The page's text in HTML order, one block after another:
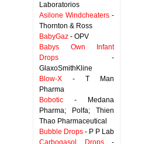
Laboratorios
Asilone Windcheaters -
Thornton & Ross
BabyGaz - OPV
Babys Own Infant
Drops -
GlaxoSmithKline
Blow-X - T Man
Pharma
Bobotic - Medana
Pharma; Polfa; Thien
Thao Pharmaceutical
Bubble Drops - P P Lab
Carbogasol Drops-